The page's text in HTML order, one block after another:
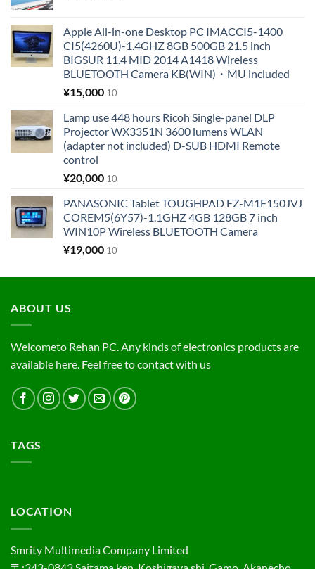
Apple All-in-one Desktop PC IMACCI5-1400
CI5(4260U)-1.4GHZ 8GB 500GB 21.5 inch
BIGSUR 11.4 MID 2014 A1418 Wireless
BLUETOOTH Camera KB(WIN)・MU included
¥15,000 10
Lamp use 448 hours Ricoh Single-panel DLP
Projector WX3351N 3600 lumens WLAN
(adapter not included) D-SUB HDMI Remote
control
¥20,000 10
PANASONIC Tablet TOUGHPAD FZ-M1F150JVJ
COREM5(6Y57)-1.1GHZ 4GB 128GB 7 inch
WIN10P Wireless BLUETOOTH Camera
¥19,000 10
ABOUT US
Welcometo Rehan PC. Any kinds of electronics products are
available here. Feel free to contact with us
TAGS
LOCATION
Smrity Multimedia Company Limited